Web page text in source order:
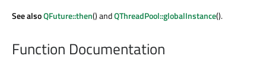
See alsoQFuture::then() andQThreadPool::globalInstance().
Function Documentation